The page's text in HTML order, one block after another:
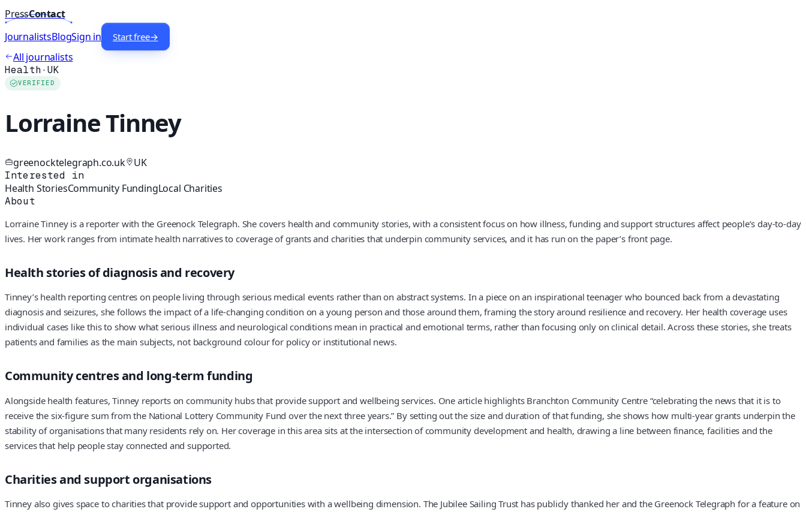
PressContact
JournalistsBlogSign in Start free→
All journalists
Health·UK
VERIFIED
Lorraine Tinney
greenocktelegraph.co.uk UK
Interested in
Health StoriesCommunity FundingLocal Charities
About
Lorraine Tinney is a reporter with the Greenock Telegraph. She covers health and community stories, with a consistent focus on how illness, funding and support structures affect people’s day-to-day
lives. Her work ranges from intimate health narratives to coverage of grants and charities that underpin community services, and it has run on the paper’s front page.
Health stories of diagnosis and recovery
Tinney’s health reporting centres on people living through serious medical events rather than on abstract systems. In a piece on an inspirational teenager who bounced back from a devastating
diagnosis and seizures, she follows the impact of a life-changing condition on a young person and those around them, framing the story around resilience and recovery. Her health coverage uses
individual cases like this to show what serious illness and neurological conditions mean in practical and emotional terms, rather than focusing only on clinical detail. Across these stories, she treats
patients and families as the main subjects, not background colour for policy or institutional news.
Community centres and long-term funding
Alongside health features, Tinney reports on community hubs that provide support and wellbeing services. One article highlights Branchton Community Centre “celebrating the news that it is to
receive the six-figure sum from the National Lottery Community Fund over the next three years.” By setting out the size and duration of that funding, she shows how multi-year grants underpin the
stability of organisations that many residents rely on. Her coverage in this area sits at the intersection of community development and health, drawing a line between finance, facilities and the
services that help people stay connected and supported.
Charities and support organisations
Tinney also gives space to charities that provide support and opportunities with a wellbeing dimension. The Jubilee Sailing Trust has publicly thanked her and the Greenock Telegraph for a feature on